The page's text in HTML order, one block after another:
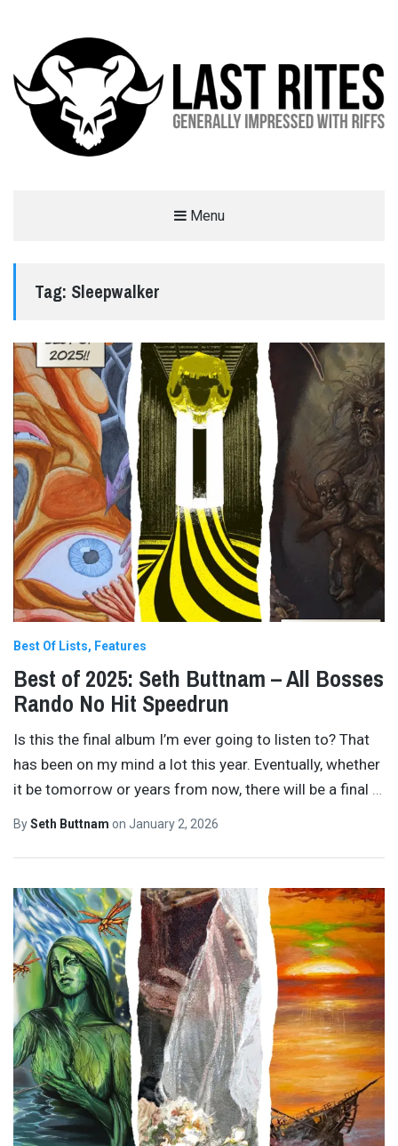
Menu
Tag: Sleepwalker
Best Of Lists Features
Best of 2025: Seth Buttnam – All Bosses
Rando No Hit Speedrun
Is this the final album I’m ever going to listen to? That
has been on my mind a lot this year. Eventually, whether
it be tomorrow or years from now, there will be a final …
BySeth Buttnam on January 2, 2026